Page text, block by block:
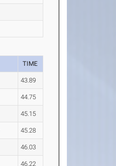
TIME
43.89
44.75
45.15
45.28
46.03
46.22